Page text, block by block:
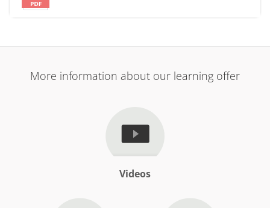
More information about our learning offer
Videos